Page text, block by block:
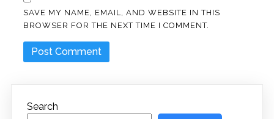
SAVE MY NAME, EMAIL, AND WEBSITE IN THIS
BROWSER FOR THE NEXT TIME I COMMENT.
Search